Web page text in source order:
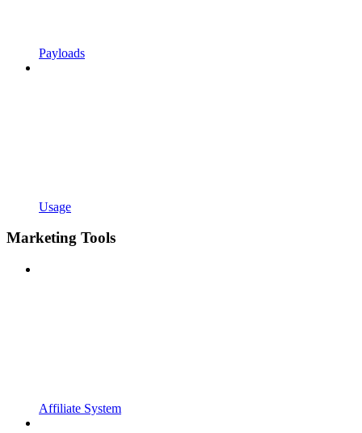
Payloads
Usage
Marketing Tools
Affiliate System